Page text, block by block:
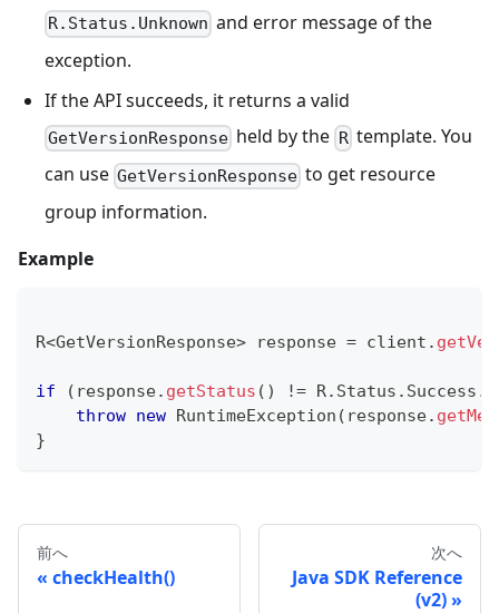
R.Status.Unknown and error message of the
exception.
If the API succeeds, it returns a valid
GetVersionResponse held by the Rtemplate. You
can use GetVersionResponse to get resource
group information.
Example
R<GetVersionResponse> response = client .
if ( response. getStatus ( ) != R. Status . Success .
throw new RuntimeException ( response.
}
前へ
checkHealth()
次へ
Java SDK Reference
(v2)